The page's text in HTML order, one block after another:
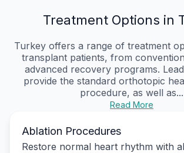
Treatment Options in
Turkey offers a range of treatment
transplant patients, from
advanced recovery programs.
provide the standard orthotopic
procedure, as well as...
Read More
Ablation Procedures
Restore normal heart rhythm with